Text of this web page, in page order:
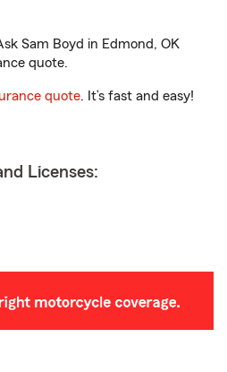
Sam Boyd in Edmond, OK
quote.
quote. It’s fast and easy!
Licenses: